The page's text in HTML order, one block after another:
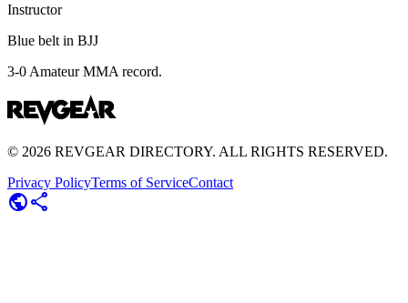
Instructor
Blue belt in BJJ
3-0 Amateur MMA record.
© 2026 REVGEAR DIRECTORY. ALL RIGHTS RESERVED.
Privacy PolicyTerms of ServiceContact
publicshare